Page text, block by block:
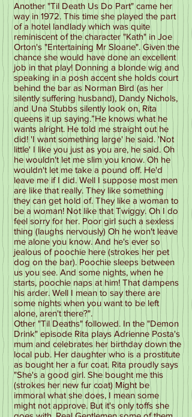
Another "Til Death Us Do Part" came her
way in 1972. This time she played the part
of a hotel landlady which was quite
reminiscent of the character "Kath" in Joe
Orton's "Entertaining Mr Sloane". Given the
chance she would have done an excellent
job in that play! Donning a blonde wig and
speaking in a posh accent she holds court
behind the bar as Norman Bird (as her
silently suffering husband), Dandy Nichols,
and Una Stubbs silently look on, Rita
queens it up saying.”He knows what he
wants alright. He told me straight out he
did! 'I want something large' he said. 'Not
little' I like you just as you are, he said. Oh
he wouldn't let me slim you know. Oh he
wouldn't let me take a pound off. He'd
leave me if I did. Well I suppose most men
are like that really. They like something
they can get hold of. They like a woman to
be a woman! Not like that Twiggy. Oh I do
feel sorry for her. Poor girl such a sexless
thing (laughs nervously) Oh he won't leave
me alone you know. And he's ever so
jealous of poochie here (strokes her pet
dog on the bar). Poochie sleeps between
us you see. And some nights, when he
starts, poochie naps at him! That dampens
his arder. Well I mean to say there are
some nights when you want to be left
alone, aren't there?".
Other "Til Deaths" followed. In the "Demon
Drink" episode Rita plays Adrienne Posta's
mum and celebrates her birthday down the
local pub. Her daughter who is a prostitute
as bought her a fur coat. Rita proudly says
"She's a good girl. She bought me this
(strokes her new fur coat) Might be
immoral what she does, I mean some
might not approve. But it's only toffs she